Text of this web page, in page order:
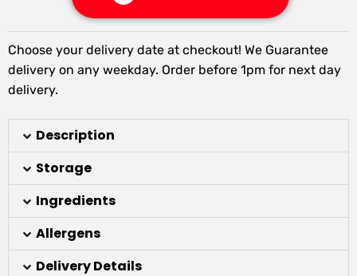
Choose your delivery date at checkout! We Guarantee
delivery on any weekday. Order before 1pm for next day
delivery.
Description
Storage
Ingredients
Allergens
Delivery Details